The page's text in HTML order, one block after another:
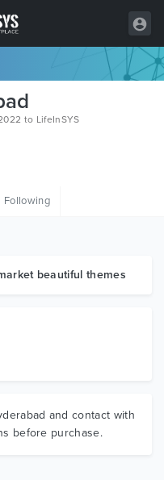
to LifeInSYS
Following
beautiful themes
and contact with
before purchase.